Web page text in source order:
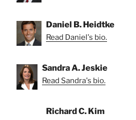
Daniel B. Heidtke
Read Daniel's bio.
Sandra A. Jeskie
Read Sandra's bio.
Richard C. Kim